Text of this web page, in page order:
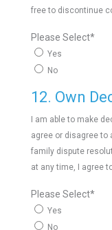
free to discontinue
Please Select*
Yes
No
12. Own
I am able to make
agree or disagree to
family dispute
at any time, I agree
Please Select*
Yes
No